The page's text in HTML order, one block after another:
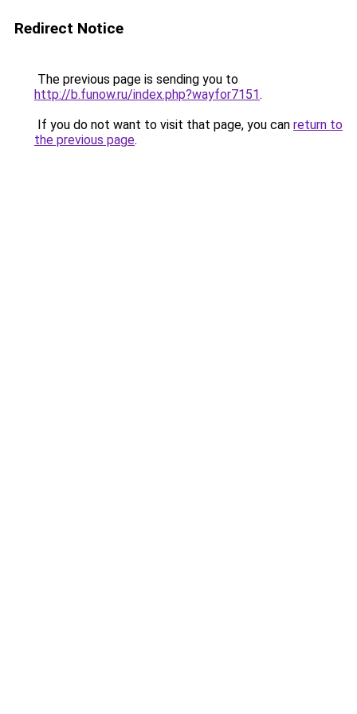
Redirect Notice
The previous page is sending you to
http://b.funow.ru/index.php?wayfor7151.
If you do not want to visit that page, you can return to
the previous page.